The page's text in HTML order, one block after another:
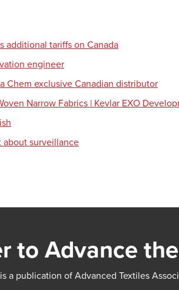
additional tariffs on Canada
engineer
Chem exclusive Canadian distributor
Narrow Fabrics | Kevlar EXO
about surveillance
to Advance
a publication of Advanced Textiles